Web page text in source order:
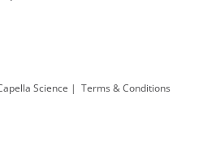
Science |Terms & Conditions